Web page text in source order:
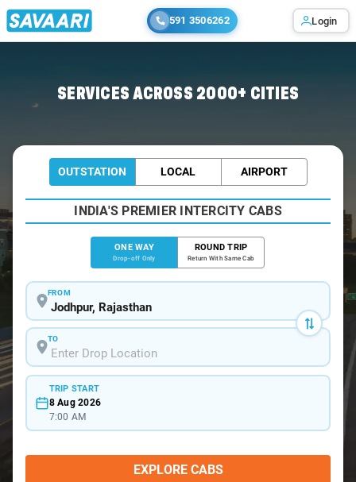
591 3506262 Login
SERVICES ACROSS 2000+ CITIES
OUTSTATION LOCAL AIRPORT
INDIA'S PREMIER INTERCITY CABS
ONE WAY
Drop-off Only
ROUND TRIP
Return With Same Cab
FROM
TO
TRIP START
8 Aug 2026
7:00 AM
EXPLORE CABS